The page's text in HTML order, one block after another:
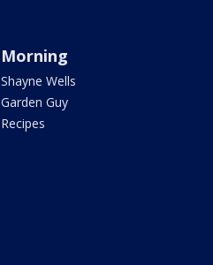
Morning
Shayne Wells
Garden Guy
Recipes